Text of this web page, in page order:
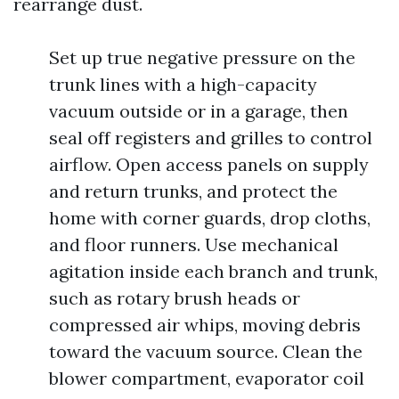
Set up true negative pressure on the
trunk lines with a high-capacity
vacuum outside or in a garage, then
seal off registers and grilles to control
airflow. Open access panels on supply
and return trunks, and protect the
home with corner guards, drop cloths,
and floor runners. Use mechanical
agitation inside each branch and trunk,
such as rotary brush heads or
compressed air whips, moving debris
toward the vacuum source. Clean the
blower compartment, evaporator coil